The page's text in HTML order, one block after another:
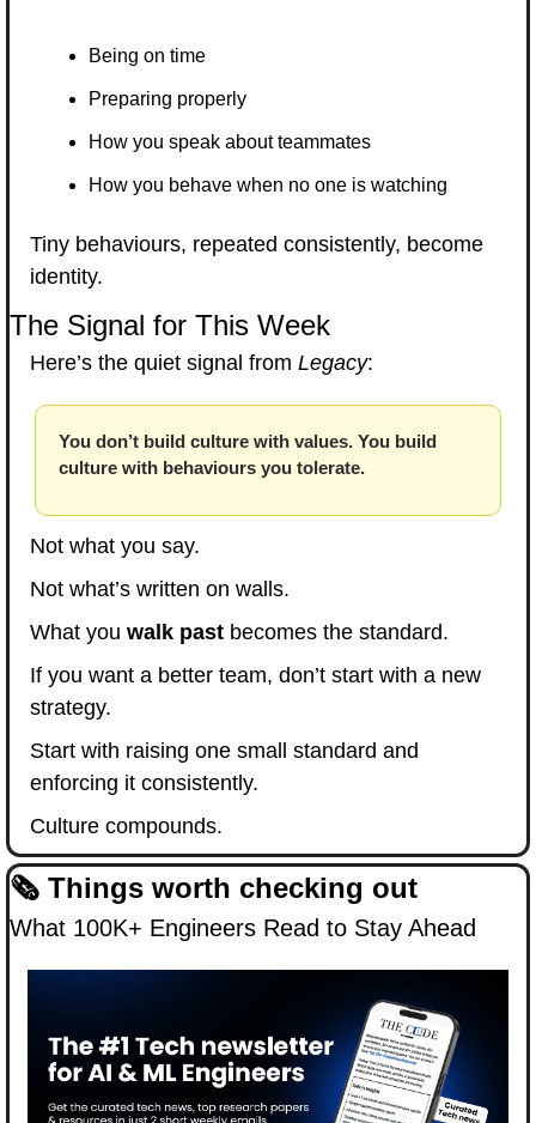
Being on time
Preparing properly
How you speak about teammates
How you behave when no one is watching
Tiny behaviours, repeated consistently, become
identity.
The Signal for This Week
Here’s the quiet signal from Legacy:
You don’t build culture with values. You build
culture with behaviours you tolerate.
Not what you say.
Not what’s written on walls.
What you walk past becomes the standard.
If you want a better team, don’t start with a new
strategy.
Start with raising one small standard and
enforcing it consistently.
Culture compounds.
🗞️ Things worth checking out
What 100K+ Engineers Read to Stay Ahead